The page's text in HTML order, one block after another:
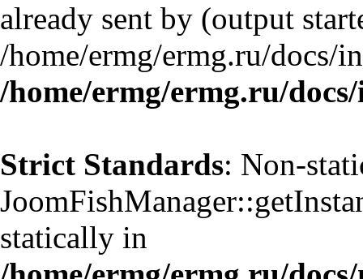
already sent by (output
/home/ermg/ermg.ru/docs/
/home/ermg/ermg.ru/
Strict Standards: Non-
statically in